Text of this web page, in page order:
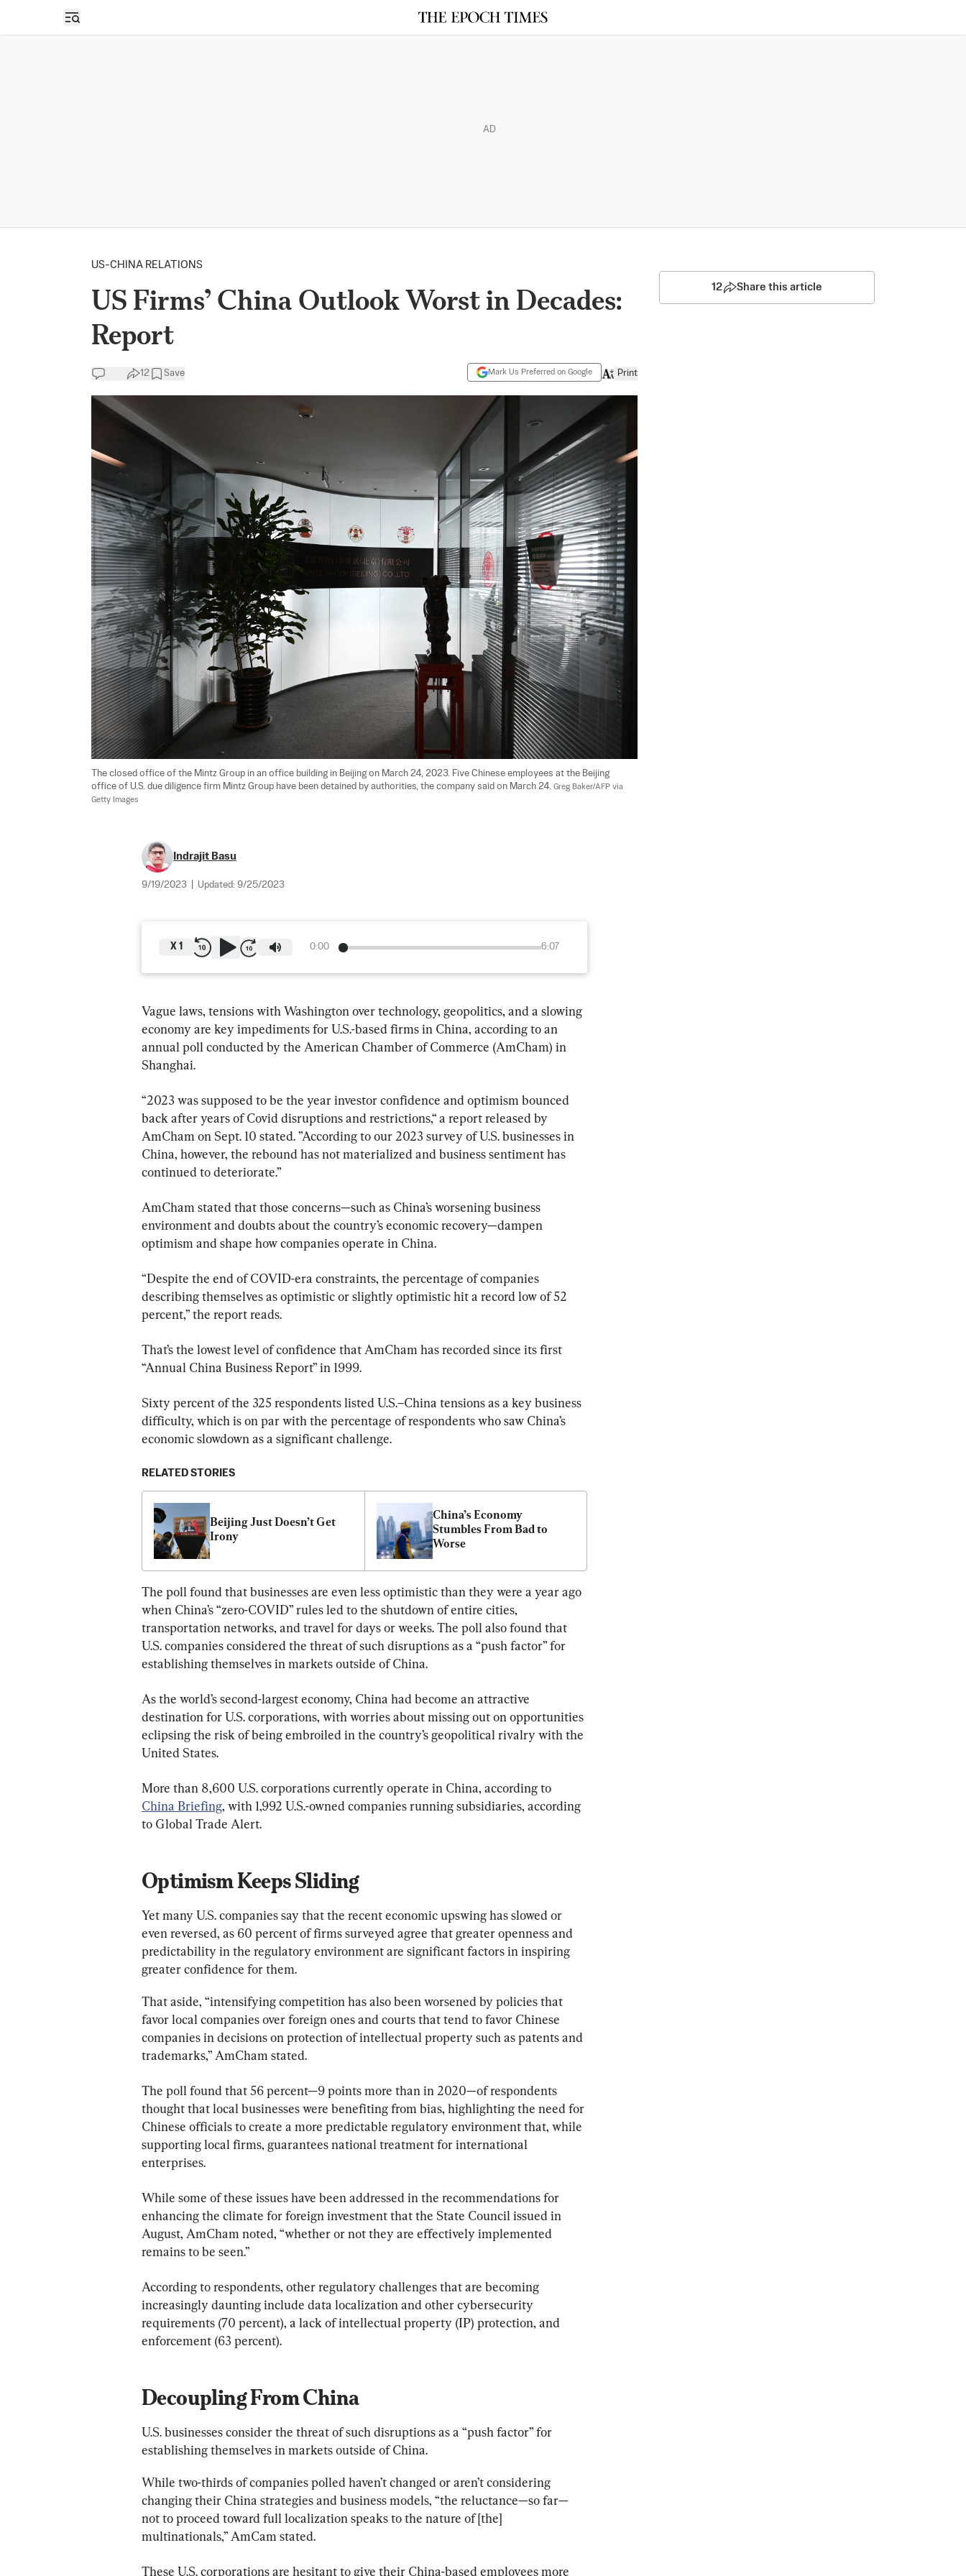
Open sidebar
AD
US-CHINA RELATIONS
US Firms’ China Outlook Worst in Decades:
Report
12 Save Mark Us Preferred on Google Print
The closed office of the Mintz Group in an office building in Beijing on March 24, 2023. Five Chinese employees at the Beijing
office of U.S. due diligence firm Mintz Group have been detained by authorities, the company said on March 24. Greg Baker/AFP via
Getty Images
Indrajit Basu
9/19/2023 Updated: 9/25/2023
0:00 6:07
X 1
Vague laws, tensions with Washington over technology, geopolitics, and a slowing
economy are key impediments for U.S.-based firms in China, according to an
annual poll conducted by the American Chamber of Commerce (AmCham) in
Shanghai.
“2023 was supposed to be the year investor confidence and optimism bounced
back after years of Covid disruptions and restrictions,“ a report released by
AmCham on Sept. 10 stated. ”According to our 2023 survey of U.S. businesses in
China, however, the rebound has not materialized and business sentiment has
continued to deteriorate.”
AmCham stated that those concerns—such as China’s worsening business
environment and doubts about the country’s economic recovery—dampen
optimism and shape how companies operate in China.
“Despite the end of COVID-era constraints, the percentage of companies
describing themselves as optimistic or slightly optimistic hit a record low of 52
percent,” the report reads.
That’s the lowest level of confidence that AmCham has recorded since its first
“Annual China Business Report” in 1999.
Sixty percent of the 325 respondents listed U.S.–China tensions as a key business
difficulty, which is on par with the percentage of respondents who saw China’s
economic slowdown as a significant challenge.
RELATED STORIES
Beijing Just Doesn’t Get
Irony
China’s Economy
Stumbles From Bad to
Worse
The poll found that businesses are even less optimistic than they were a year ago
when China’s “zero-COVID” rules led to the shutdown of entire cities,
transportation networks, and travel for days or weeks. The poll also found that
U.S. companies considered the threat of such disruptions as a “push factor” for
establishing themselves in markets outside of China.
As the world’s second-largest economy, China had become an attractive
destination for U.S. corporations, with worries about missing out on opportunities
eclipsing the risk of being embroiled in the country’s geopolitical rivalry with the
United States.
More than 8,600 U.S. corporations currently operate in China, according to
China Briefing, with 1,992 U.S.-owned companies running subsidiaries, according
to Global Trade Alert.
Optimism Keeps Sliding
Yet many U.S. companies say that the recent economic upswing has slowed or
even reversed, as 60 percent of firms surveyed agree that greater openness and
predictability in the regulatory environment are significant factors in inspiring
greater confidence for them.
That aside, “intensifying competition has also been worsened by policies that
favor local companies over foreign ones and courts that tend to favor Chinese
companies in decisions on protection of intellectual property such as patents and
trademarks,” AmCham stated.
The poll found that 56 percent—9 points more than in 2020—of respondents
thought that local businesses were benefiting from bias, highlighting the need for
Chinese officials to create a more predictable regulatory environment that, while
supporting local firms, guarantees national treatment for international
enterprises.
While some of these issues have been addressed in the recommendations for
enhancing the climate for foreign investment that the State Council issued in
August, AmCham noted, “whether or not they are effectively implemented
remains to be seen.”
According to respondents, other regulatory challenges that are becoming
increasingly daunting include data localization and other cybersecurity
requirements (70 percent), a lack of intellectual property (IP) protection, and
enforcement (63 percent).
Decoupling From China
U.S. businesses consider the threat of such disruptions as a “push factor” for
establishing themselves in markets outside of China.
While two-thirds of companies polled haven’t changed or aren’t considering
changing their China strategies and business models, “the reluctance—so far—
not to proceed toward full localization speaks to the nature of [the]
multinationals,” AmCam stated.
These U.S. corporations are hesitant to give their China-based employees more
12 Share this article